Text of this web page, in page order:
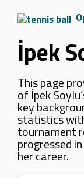
İpek
This page
of İpek
key
statistics
tournament
progressed
her career.